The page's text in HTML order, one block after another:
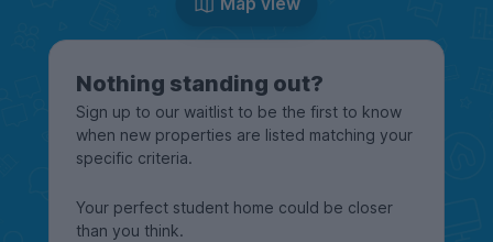
Nothing standing out?
Sign up to our waitlist to be the first to know
when new properties are listed matching your
specific criteria.
Your perfect student home could be closer
than you think.